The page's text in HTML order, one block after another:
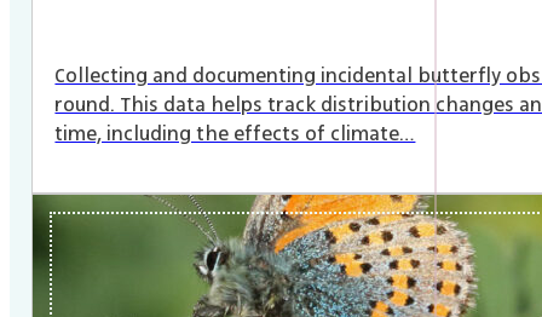
Collecting and documenting incidental butterfly
round. This data helps track distribution changes
time, including the effects of climate…